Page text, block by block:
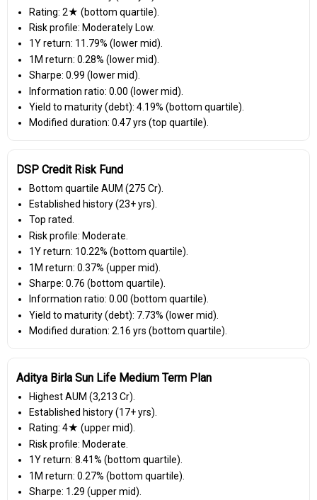
Rating: 2★ (bottom quartile).
Risk profile: Moderately Low.
1Y return: 11.79% (lower mid).
1M return: 0.28% (lower mid).
Sharpe: 0.99 (lower mid).
Information ratio: 0.00 (lower mid).
Yield to maturity (debt): 4.19% (bottom quartile).
Modified duration: 0.47 yrs (top quartile).
DSP Credit Risk Fund
Bottom quartile AUM (₹275 Cr).
Established history (23+ yrs).
Top rated.
Risk profile: Moderate.
1Y return: 10.22% (bottom quartile).
1M return: 0.37% (upper mid).
Sharpe: 0.76 (bottom quartile).
Information ratio: 0.00 (bottom quartile).
Yield to maturity (debt): 7.73% (lower mid).
Modified duration: 2.16 yrs (bottom quartile).
Aditya Birla Sun Life Medium Term Plan
Highest AUM (₹3,213 Cr).
Established history (17+ yrs).
Rating: 4★ (upper mid).
Risk profile: Moderate.
1Y return: 8.41% (bottom quartile).
1M return: 0.27% (bottom quartile).
Sharpe: 1.29 (upper mid).